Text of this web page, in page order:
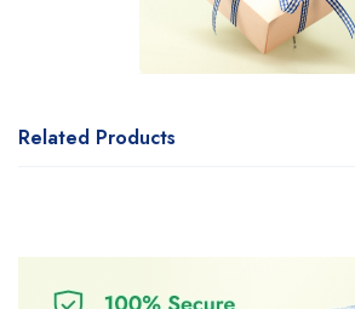
Related Products